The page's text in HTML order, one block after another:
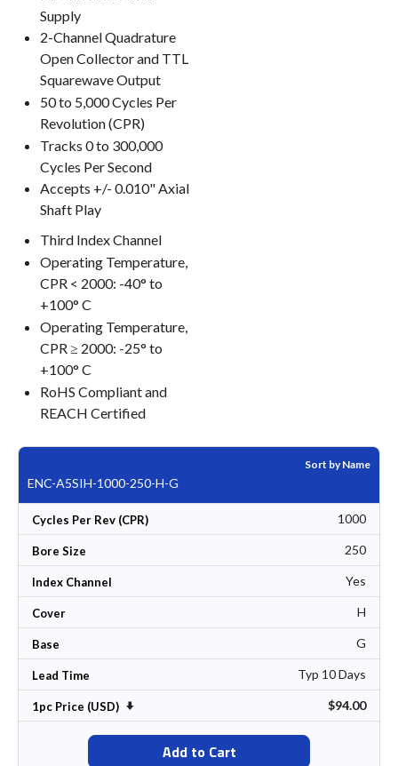
Supply
2-Channel Quadrature
Open Collector and TTL
Squarewave Output
50 to 5,000 Cycles Per
Revolution (CPR)
Tracks 0 to 300,000
Cycles Per Second
Accepts +/- 0.010" Axial
Shaft Play
Third Index Channel
Operating Temperature,
CPR < 2000: -40° to
+100° C
Operating Temperature,
CPR ≥ 2000: -25° to
+100° C
RoHS Compliant and
REACH Certified
Sort by Name
ENC-A5SIH-1000-250-H-G
Cycles Per Rev (CPR) 1000
Bore Size 250
Index Channel Yes
Cover H
Base G
Lead Time Typ 10 Days
1pc Price (USD) Set Ascending Direction $94.00
Add to Cart